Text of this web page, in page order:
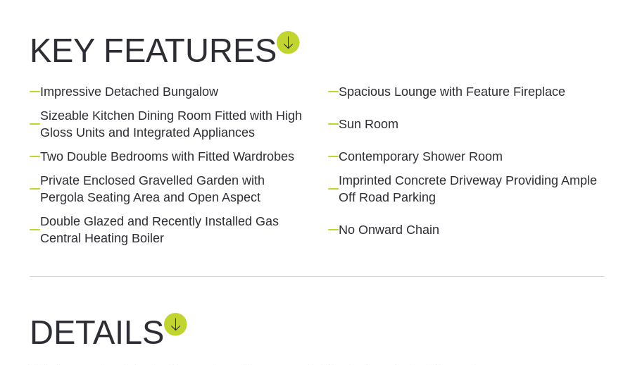
KEY FEATURES
Impressive Detached Bungalow
Spacious Lounge with Feature Fireplace
Sizeable Kitchen Dining Room Fitted with High
Gloss Units and Integrated Appliances
Sun Room
Two Double Bedrooms with Fitted Wardrobes
Contemporary Shower Room
Private Enclosed Gravelled Garden with
Pergola Seating Area and Open Aspect
Imprinted Concrete Driveway Providing Ample
Off Road Parking
Double Glazed and Recently Installed Gas
Central Heating Boiler
No Onward Chain
DETAILS